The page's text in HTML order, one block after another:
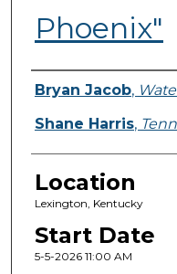
Phoenix"
Presenter
Bryan Jacob,
Shane Harris,
Location
Lexington, Kentucky
Start Date
5-5-2026 11:00 AM